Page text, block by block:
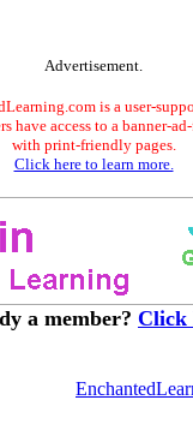
Advertisement.
is a user-
have access to a banner-
with print-friendly pages.
Click here to learn more.
a member? Click